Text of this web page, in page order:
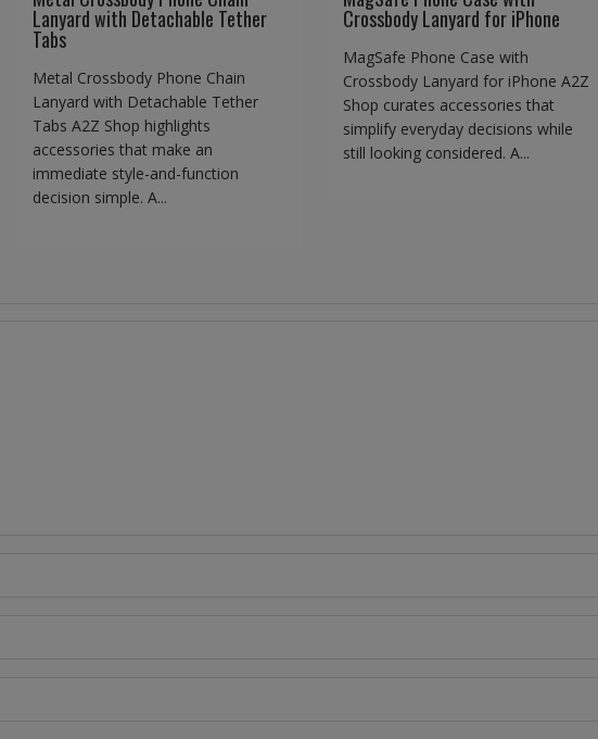
Lanyard with Detachable Tether
Tabs
Metal Crossbody Phone Chain
Lanyard with Detachable Tether
Tabs A2Z Shop highlights
accessories that make an
immediate style-and-function
decision simple. A...
Crossbody Lanyard for iPhone
MagSafe Phone Case with
Crossbody Lanyard for iPhone A2Z
Shop curates accessories that
simplify everyday decisions while
still looking considered. A...